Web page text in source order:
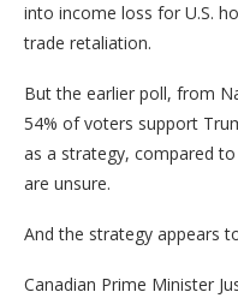
into income loss for U.S.
trade retaliation.
But the earlier poll, from
54% of voters support
as a strategy, compared
are unsure.
And the strategy appears
Canadian Prime Minister